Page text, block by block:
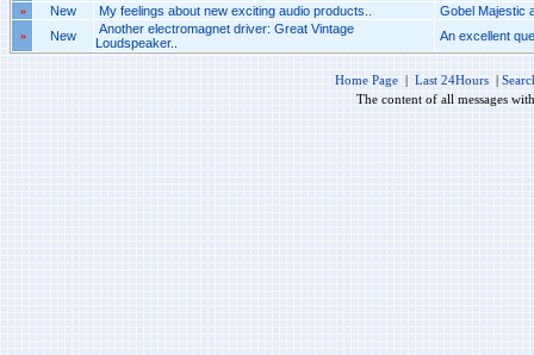
» New My feelings about new exciting audio products.. Gobel Majestic
» New
Another electromagnet driver: Great Vintage
Loudspeaker..
An excellent
Home Page | Last 24Hours |
The content of all messages